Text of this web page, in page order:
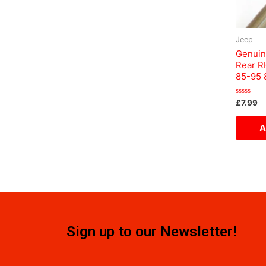
Jeep
Rear
85-95
Rated
out
£7.99
Sign up to our Newsletter!